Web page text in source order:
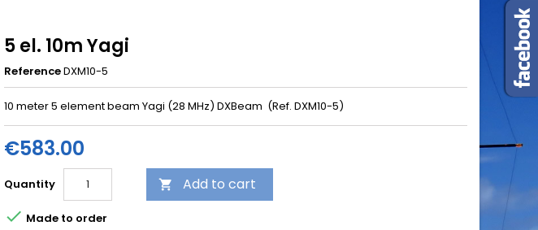
5 el. 10m Yagi
ReferenceDXM10-5
10 meter 5 element beam Yagi (28 MHz) DXBeam (Ref. DXM10-5)
€583.00
Quantity  Add to cart
 Made to order